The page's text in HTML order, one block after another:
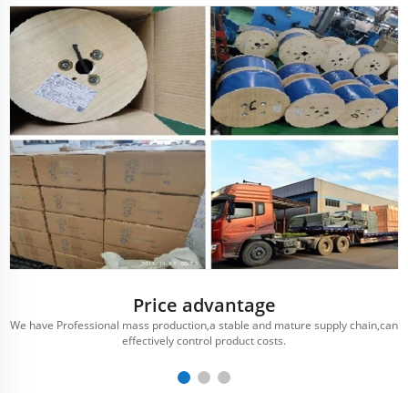
Price advantage
We have Professional mass production,a stable and mature supply chain,can
effectively control product costs.